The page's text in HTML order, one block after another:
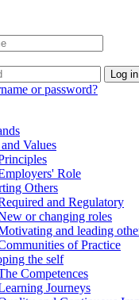
Log in
or password?
Values
Role
Others
and Regulatory
or changing roles
and leading
of Practice
the self
Competences
Journeys